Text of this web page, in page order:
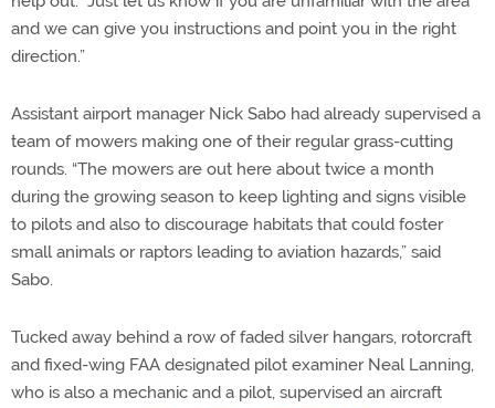
and we can give you instructions and point you in the right
direction.”
Assistant airport manager Nick Sabo had already supervised a
team of mowers making one of their regular grass-cutting
rounds. “The mowers are out here about twice a month
during the growing season to keep lighting and signs visible
to pilots and also to discourage habitats that could foster
small animals or raptors leading to aviation hazards,” said
Sabo.
Tucked away behind a row of faded silver hangars, rotorcraft
and fixed-wing FAA designated pilot examiner Neal Lanning,
who is also a mechanic and a pilot, supervised an aircraft